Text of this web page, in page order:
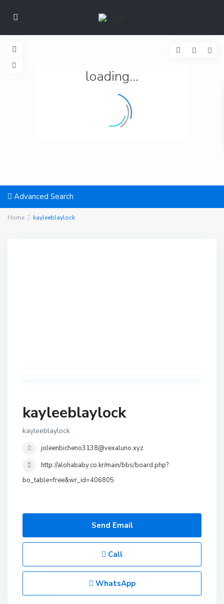
loading...
Advanced Search
Home kayleeblaylock
kayleeblaylock
kayleeblaylock
joleenbicheno3138@vexaluno.xyz
http://alohababy.co.kr/main/bbs/board.php?
bo_table=free&wr_id=406805
Send Email
Call
WhatsApp